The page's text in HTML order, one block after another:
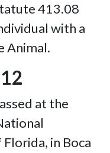
413.08
with a
Animal.
at the
in Boca